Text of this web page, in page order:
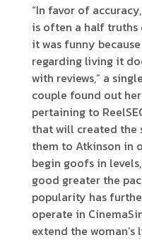
“In favor of
is often a half
it was funny
regarding living it
with reviews,” a
couple found out
pertaining to
that will created the
them to Atkinson in
begin goofs in
good greater the
popularity has
operate in
extend the